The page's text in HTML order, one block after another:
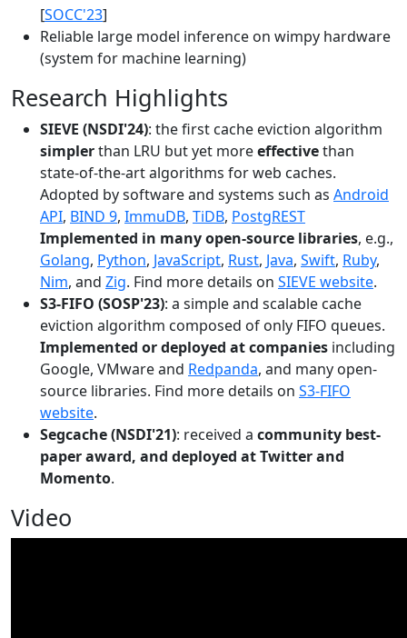
[SOCC'23]
Reliable large model inference on wimpy hardware
(system for machine learning)
Research Highlights
SIEVE (NSDI'24): the first cache eviction algorithm
simplerthan LRU but yet moreeffectivethan
state-of-the-art algorithms for web caches.
Adopted by software and systems such as Android
API, BIND 9, ImmuDB, TiDB, PostgREST
Implemented in many open-source libraries, e.g.,
Golang, Python, JavaScript, Rust, Java, Swift, Ruby,
Nim, and Zig. Find more details on SIEVE website.
S3-FIFO (SOSP'23): a simple and scalable cache
eviction algorithm composed of only FIFO queues.
Implemented or deployed at companies including
Google, VMware and Redpanda, and many open-
source libraries. Find more details on S3-FIFO
website.
Segcache (NSDI'21): received a community best-
paper award, and deployed at Twitter and
Momento.
Video